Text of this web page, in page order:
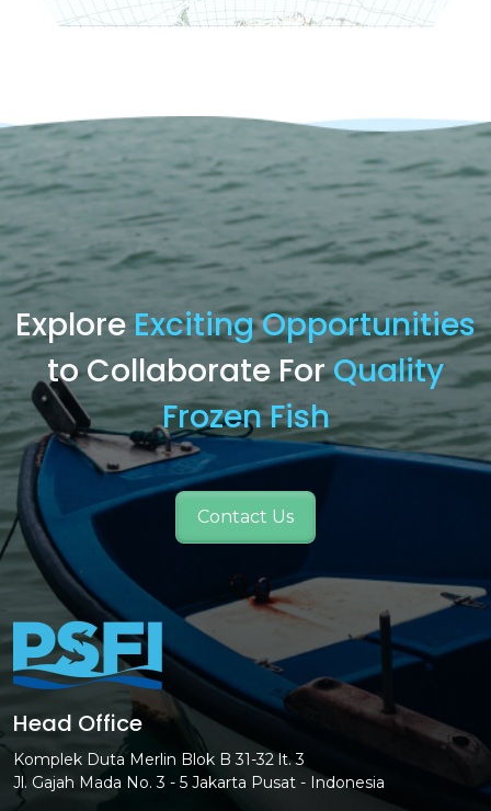
Explore Exciting Opportunities
to Collaborate ForQuality
Frozen Fish
Contact Us
Head Office
Komplek Duta Merlin Blok B 31-32 lt. 3
Jl. Gajah Mada No. 3 - 5 Jakarta Pusat - Indonesia